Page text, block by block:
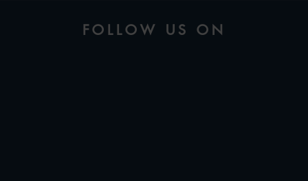
FOLLOW US ON